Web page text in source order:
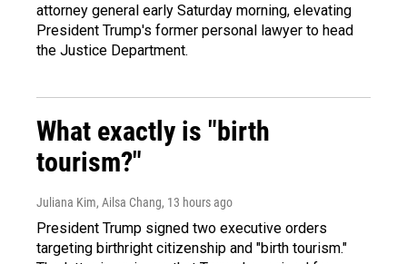
attorney general early Saturday morning, elevating
President Trump's former personal lawyer to head
the Justice Department.
What exactly is "birth
tourism?"
Juliana Kim, Ailsa Chang, 13 hours ago
President Trump signed two executive orders
targeting birthright citizenship and "birth tourism."